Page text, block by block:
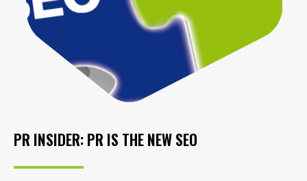
PR INSIDER: PR IS THE NEW SEO